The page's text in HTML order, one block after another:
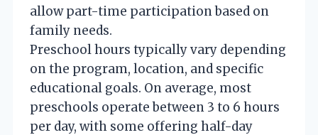
allow part-time participation based on
family needs.
Preschool hours typically vary depending
on the program, location, and specific
educational goals. On average, most
preschools operate between 3 to 6 hours
per day, with some offering half-day